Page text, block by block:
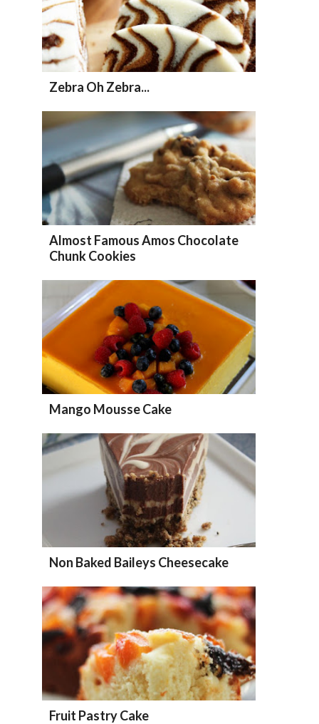
Zebra Oh Zebra...
Almost Famous Amos Chocolate
Chunk Cookies
Mango Mousse Cake
Non Baked Baileys Cheesecake
Fruit Pastry Cake